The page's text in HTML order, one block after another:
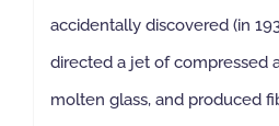
accidentally discovered (in
directed a jet of compressed
molten glass, and produced